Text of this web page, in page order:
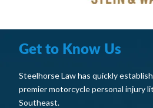
Get to Know Us
Steelhorse Law has quickly
premier motorcycle personal injury
Southeast.